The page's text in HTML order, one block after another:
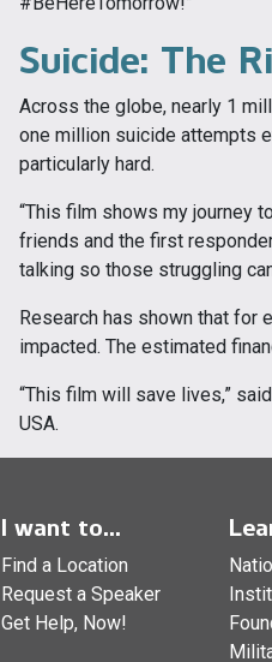
Suicide: The
Across the globe, nearly 1
one million suicide attempts
particularly hard.
“This film shows my journey
friends and the first
talking so those struggling
Research has shown that for
impacted. The estimated
“This film will save lives,”
USA.
I want to...
Find a Location
Request a Speaker
Get Help, Now!